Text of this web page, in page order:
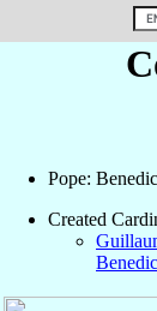
Pope:
Created